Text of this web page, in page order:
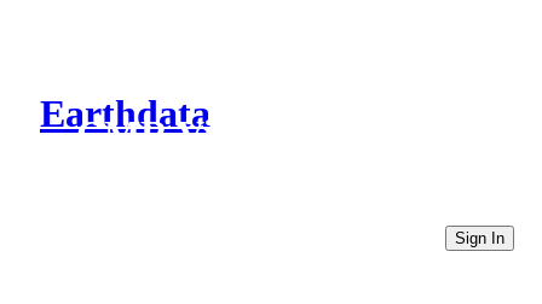
Earthdata
CMR Virtual Directories
Sign In